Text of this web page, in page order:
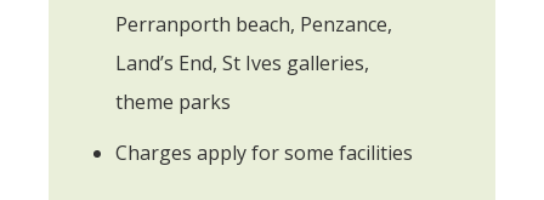
Perranporth beach, Penzance,
Land’s End, St Ives galleries,
theme parks
Charges apply for some facilities